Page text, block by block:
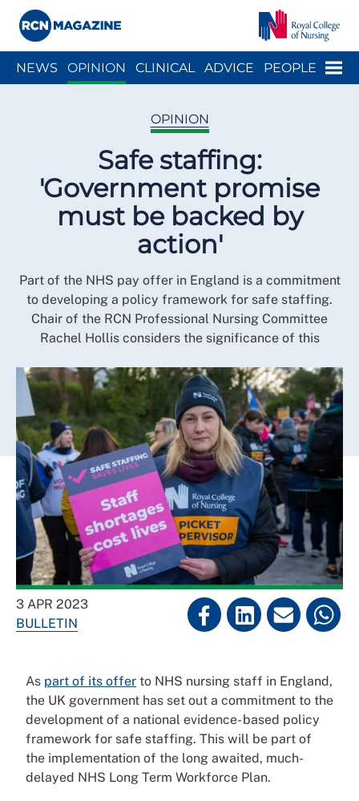
Menu
NEWS OPINION CLINICAL ADVICE PEOPLE
OPINION
Safe staffing:
'Government promise
must be backed by
action'
Part of the NHS pay offer in England is a commitment
to developing a policy framework for safe staffing.
Chair of the RCN Professional Nursing Committee
Rachel Hollis considers the significance of this
3 APR 2023
BULLETIN
As part of its offer to NHS nursing staff in England,
the UK government has set out a commitment to the
development of a national evidence- based policy
framework for safe staffing. This will be part of
the implementation of the long awaited, much-
delayed NHS Long Term Workforce Plan.